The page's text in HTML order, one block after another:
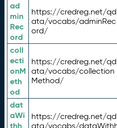
ad
min
Rec
ord
https://credreg.net/qd
ata/vocabs/adminRec
ord/
coll
ecti
onM
eth
od
https://credreg.net/qd
ata/vocabs/collection
Method/
dat
aWi
thh
https://credreg.net/qd
ata/vocabs/